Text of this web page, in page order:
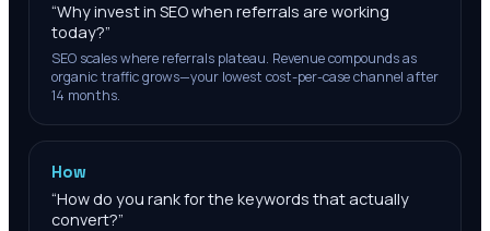
“Why invest in SEO when referrals are working
today?”
SEO scales where referrals plateau. Revenue compounds as
organic traffic grows—your lowest cost-per-case channel after
14 months.
How
“How do you rank for the keywords that actually
convert?”